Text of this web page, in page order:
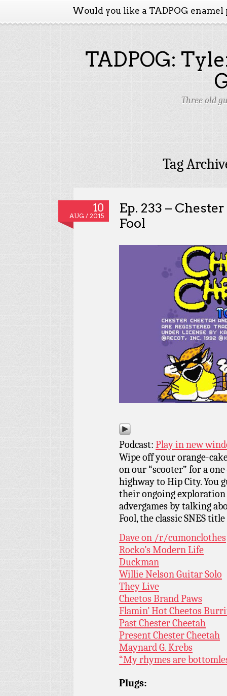
Would you like a TADPOG enamel
TADPOG:
Three old
Tag
10
AUG / 2015
Ep. 233 –
Fool
Podcast: Play in new
Wipe off your orange-
on our “scooter” for a
highway to Hip City. You
their ongoing
advergames by talking
Fool, the classic SNES
Dave on /r/cumonclothes
Rocko’s Modern Life
Duckman
Willie Nelson Guitar Solo
They Live
Cheetos Brand Paws
Flamin’ Hot Cheetos
Past Chester Cheetah
Present Chester Cheetah
Maynard G. Krebs
“My rhymes are
Plugs: